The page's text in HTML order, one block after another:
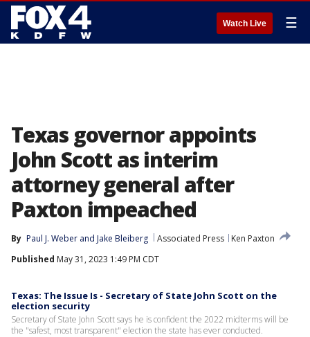
Watch Live ☰
Texas governor appoints
John Scott as interim
attorney general after
Paxton impeached
By Paul J. Weber and Jake Bleiberg Associated Press
Ken Paxton
Published May 31, 2023 1:49 PM CDT
Texas: The Issue Is - Secretary of State John Scott on the
election security
Secretary of State John Scott says he is confident the 2022 midterms will be
the "safest, most transparent" election the state has ever conducted.